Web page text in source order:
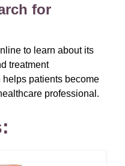
for
to learn about its
treatment
patients become
professional.